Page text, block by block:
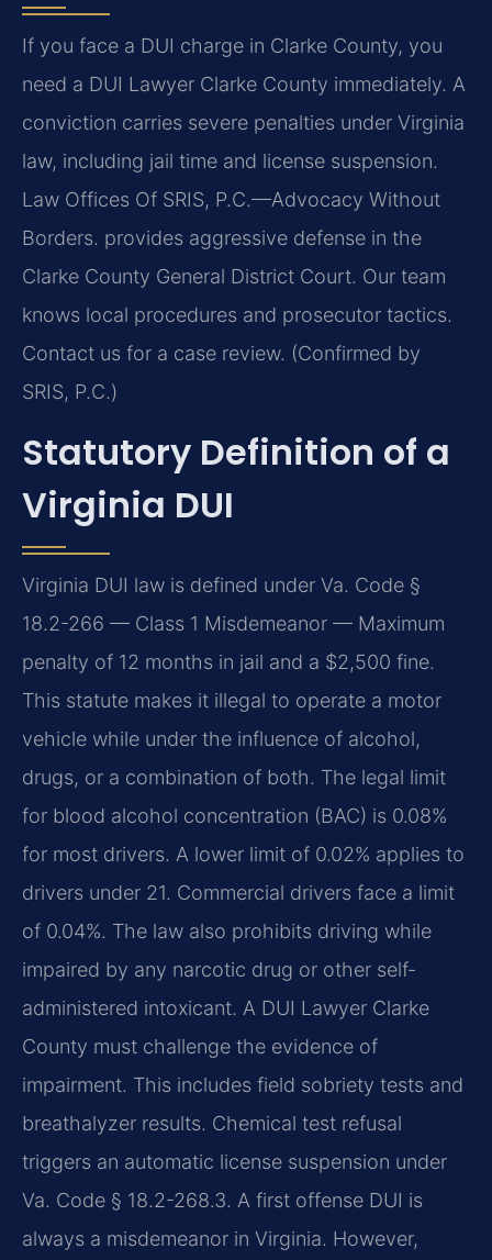
If you face a DUI charge in Clarke County, you
need a DUI Lawyer Clarke County immediately. A
conviction carries severe penalties under Virginia
law, including jail time and license suspension.
Law Offices Of SRIS, P.C.—Advocacy Without
Borders. provides aggressive defense in the
Clarke County General District Court. Our team
knows local procedures and prosecutor tactics.
Contact us for a case review. (Confirmed by
SRIS, P.C.)
Statutory Definition of a
Virginia DUI
Virginia DUI law is defined under Va. Code §
18.2-266 — Class 1 Misdemeanor — Maximum
penalty of 12 months in jail and a $2,500 fine.
This statute makes it illegal to operate a motor
vehicle while under the influence of alcohol,
drugs, or a combination of both. The legal limit
for blood alcohol concentration (BAC) is 0.08%
for most drivers. A lower limit of 0.02% applies to
drivers under 21. Commercial drivers face a limit
of 0.04%. The law also prohibits driving while
impaired by any narcotic drug or other self-
administered intoxicant. A DUI Lawyer Clarke
County must challenge the evidence of
impairment. This includes field sobriety tests and
breathalyzer results. Chemical test refusal
triggers an automatic license suspension under
Va. Code § 18.2-268.3. A first offense DUI is
always a misdemeanor in Virginia. However,